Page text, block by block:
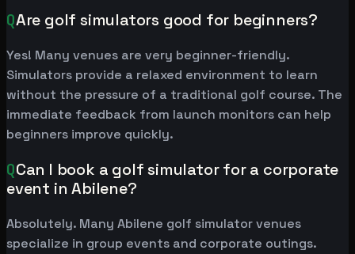
QAre golf simulators good for beginners?
Yes! Many venues are very beginner-friendly.
Simulators provide a relaxed environment to learn
without the pressure of a traditional golf course. The
immediate feedback from launch monitors can help
beginners improve quickly.
QCan I book a golf simulator for a corporate
event in Abilene?
Absolutely. Many Abilene golf simulator venues
specialize in group events and corporate outings.